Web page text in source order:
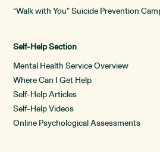
“Walk with You” Suicide Prevention
Self-Help Section
Mental Health Service Overview
Where Can I Get Help
Self-Help Articles
Self-Help Videos
Online Psychological Assessments